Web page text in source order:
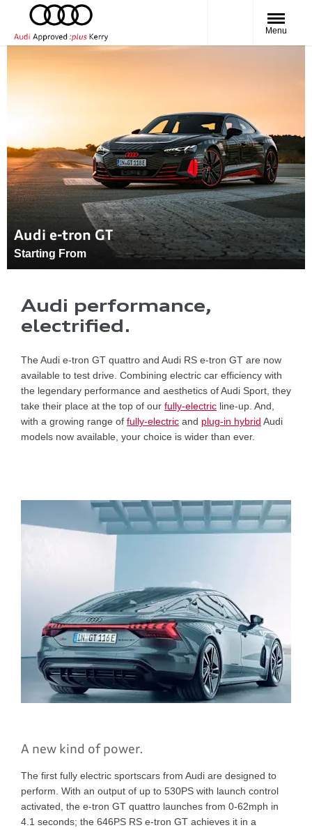
Menu
Audi e-tron GT
Starting From
Audi performance,
electrified.
The Audi e-tron GT quattro and Audi RS e-tron GT are now
available to test drive. Combining electric car efficiency with
the legendary performance and aesthetics of Audi Sport, they
take their place at the top of our fully-electric line-up. And,
with a growing range of fully-electric and plug-in hybrid Audi
models now available, your choice is wider than ever.
A new kind of power.
The first fully electric sportscars from Audi are designed to
perform. With an output of up to 530PS with launch control
activated, the e-tron GT quattro launches from 0-62mph in
4.1 seconds; the 646PS RS e-tron GT achieves it in a